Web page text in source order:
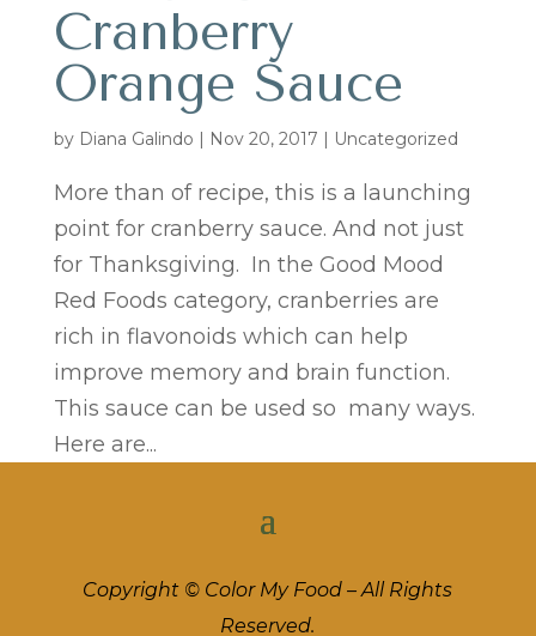
Cranberry
Orange Sauce
by Diana Galindo | Nov 20, 2017 | Uncategorized
More than of recipe, this is a launching
point for cranberry sauce. And not just
for Thanksgiving. In the Good Mood
Red Foods category, cranberries are
rich in flavonoids which can help
improve memory and brain function.
This sauce can be used so many ways.
Here are...
Copyright © Color My Food – All Rights
Reserved.